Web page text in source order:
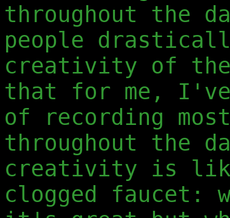
throughout the
people
creativity of
that for me,
of recording
throughout the
creativity is
clogged faucet: